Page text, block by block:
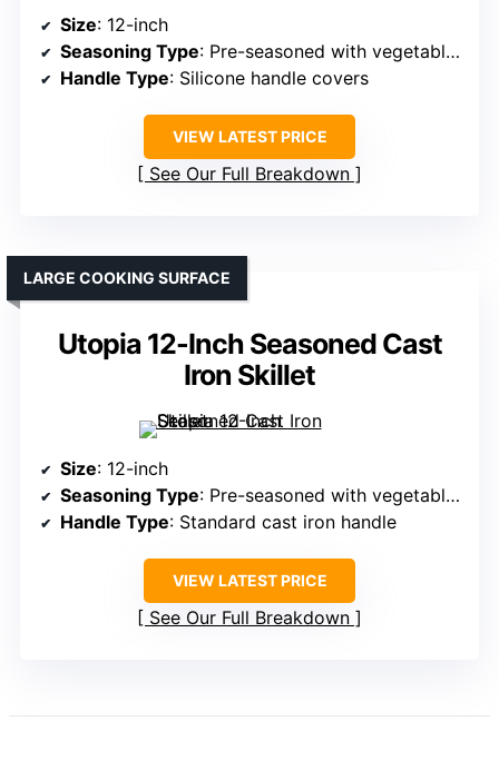
Size: 12-inch
Seasoning Type: Pre-seasoned with vegetable oil
Handle Type: Silicone handle covers
VIEW LATEST PRICE
See Our Full Breakdown
Utopia 12-Inch Seasoned Cast
Iron Skillet
LARGE COOKING SURFACE
Size: 12-inch
Seasoning Type: Pre-seasoned with vegetable oil
Handle Type: Standard cast iron handle
VIEW LATEST PRICE
See Our Full Breakdown